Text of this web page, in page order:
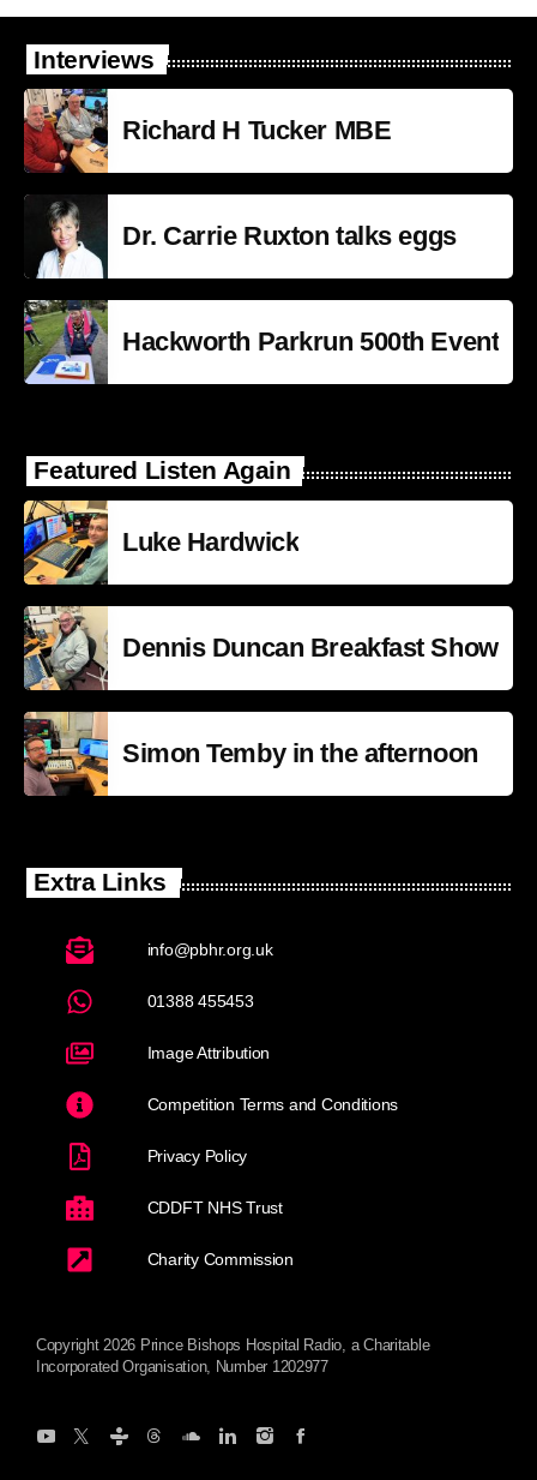
Interviews
Richard H Tucker MBE
Dr. Carrie Ruxton talks eggs
Hackworth Parkrun 500th Event
Featured Listen Again
Luke Hardwick
Dennis Duncan Breakfast Show
Simon Temby in the afternoon
Extra Links
info@pbhr.org.uk
01388 455453
Image Attribution
Competition Terms and Conditions
Privacy Policy
CDDFT NHS Trust
Charity Commission
Copyright 2026 Prince Bishops Hospital Radio, a Charitable
Incorporated Organisation, Number 1202977